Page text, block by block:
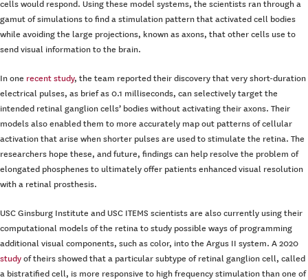
cells would respond. Using these model systems, the scientists ran through a
gamut of simulations to find a stimulation pattern that activated cell bodies
while avoiding the large projections, known as axons, that other cells use to
send visual information to the brain.
In one recent study, the team reported their discovery that very short-duration
electrical pulses, as brief as 0.1 milliseconds, can selectively target the
intended retinal ganglion cells’ bodies without activating their axons. Their
models also enabled them to more accurately map out patterns of cellular
activation that arise when shorter pulses are used to stimulate the retina. The
researchers hope these, and future, findings can help resolve the problem of
elongated phosphenes to ultimately offer patients enhanced visual resolution
with a retinal prosthesis.
USC Ginsburg Institute and USC ITEMS scientists are also currently using their
computational models of the retina to study possible ways of programming
additional visual components, such as color, into the Argus II system. A 2020
studyof theirs showed that a particular subtype of retinal ganglion cell, called
a bistratified cell, is more responsive to high frequency stimulation than one of